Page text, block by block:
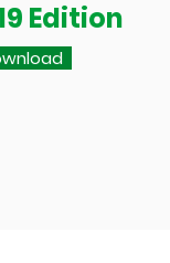
Edition